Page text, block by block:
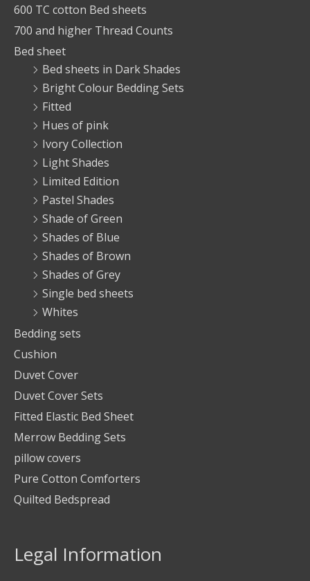
600 TC cotton Bed sheets
700 and higher Thread Counts
Bed sheet
Bed sheets in Dark Shades
Bright Colour Bedding Sets
Fitted
Hues of pink
Ivory Collection
Light Shades
Limited Edition
Pastel Shades
Shade of Green
Shades of Blue
Shades of Brown
Shades of Grey
Single bed sheets
Whites
Bedding sets
Cushion
Duvet Cover
Duvet Cover Sets
Fitted Elastic Bed Sheet
Merrow Bedding Sets
pillow covers
Pure Cotton Comforters
Quilted Bedspread
Legal Information